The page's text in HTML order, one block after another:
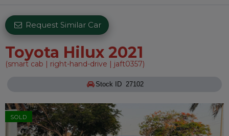
Toyota Hilux 2021
(smart cab | right-hand-drive | jaft0357)
Request Similar Car
Stock ID 27102
SOLD